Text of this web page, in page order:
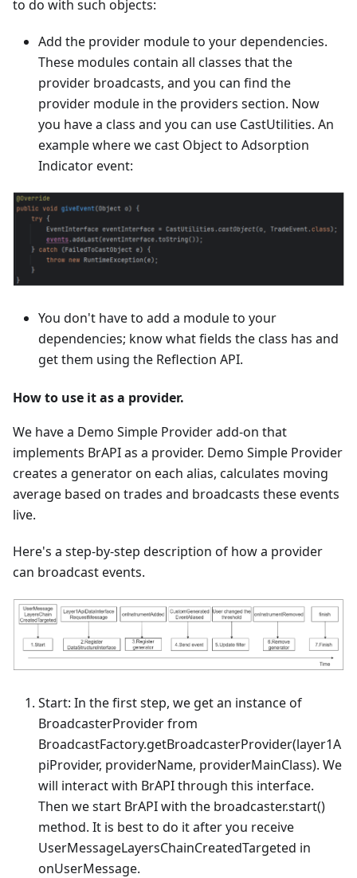
to do with such objects:
Add the provider module to your dependencies.
These modules contain all classes that the
provider broadcasts, and you can find the
provider module in the providers section. Now
you have a class and you can use CastUtilities. An
example where we cast Object to Adsorption
Indicator event:
You don't have to add a module to your
dependencies; know what fields the class has and
get them using the Reflection API.
How to use it as a provider.
We have a Demo Simple Provider add-on that
implements BrAPI as a provider. Demo Simple Provider
creates a generator on each alias, calculates moving
average based on trades and broadcasts these events
live.
Here's a step-by-step description of how a provider
can broadcast events.
Start: In the first step, we get an instance of
BroadcasterProvider from
BroadcastFactory.getBroadcasterProvider(layer1A
piProvider, providerName, providerMainClass). We
will interact with BrAPI through this interface.
Then we start BrAPI with the broadcaster.start()
method. It is best to do it after you receive
UserMessageLayersChainCreatedTargeted in
onUserMessage.